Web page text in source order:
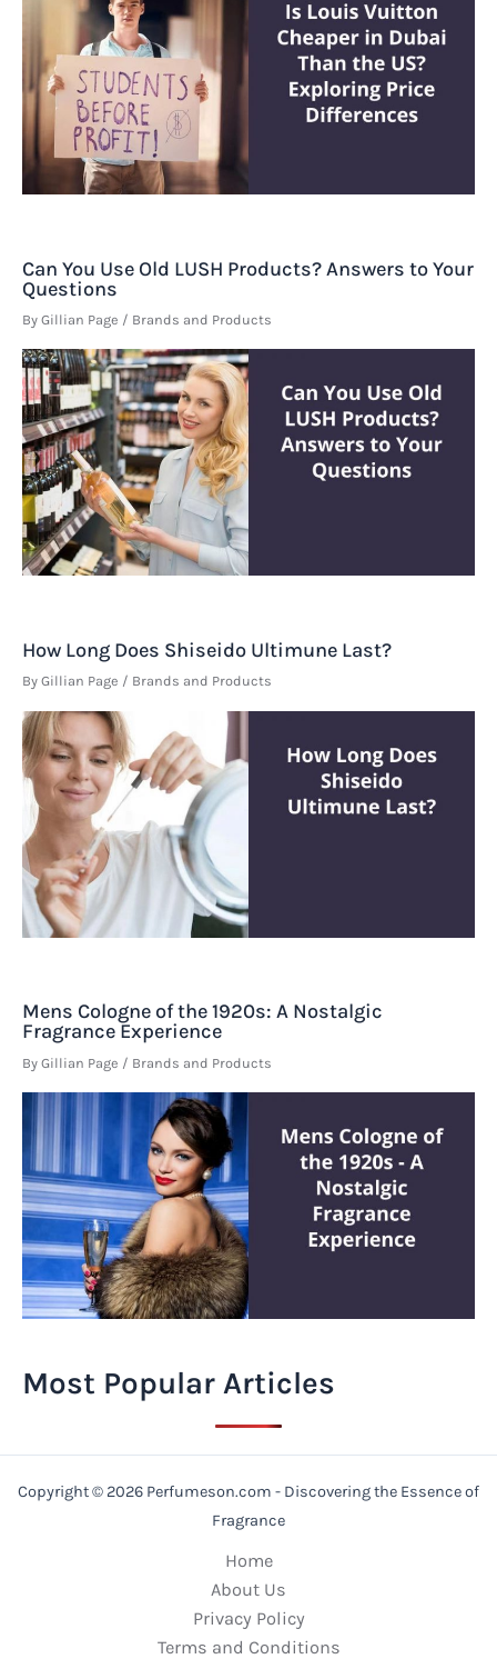
Can You Use Old LUSH Products? Answers to Your
Questions
By Gillian Page / Brands and Products
How Long Does Shiseido Ultimune Last?
By Gillian Page / Brands and Products
Mens Cologne of the 1920s: A Nostalgic
Fragrance Experience
By Gillian Page / Brands and Products
Most Popular Articles
Copyright © 2026 Perfumeson.com - Discovering the Essence of
Fragrance
Home
About Us
Privacy Policy
Terms and Conditions